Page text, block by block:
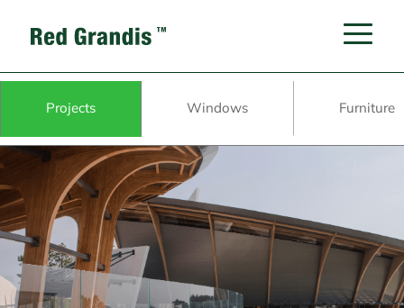
Projects Windows Furniture